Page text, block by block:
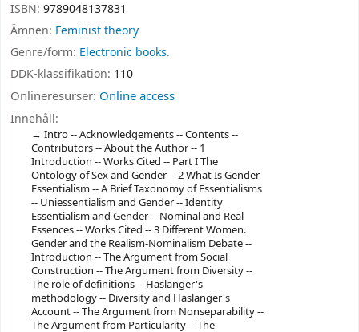
ISBN: 9789048137831
Ämnen: Feminist theory
Genre/form: Electronic books.
DDK-klassifikation: 110
Onlineresurser: Online access
Innehåll:
Intro -- Acknowledgements -- Contents --
Contributors -- About the Author -- 1
Introduction -- Works Cited -- Part I The
Ontology of Sex and Gender -- 2 What Is Gender
Essentialism -- A Brief Taxonomy of Essentialisms
-- Uniessentialism and Gender -- Identity
Essentialism and Gender -- Nominal and Real
Essences -- Works Cited -- 3 Different Women.
Gender and the Realism-Nominalism Debate --
Introduction -- The Argument from Social
Construction -- The Argument from Diversity --
The role of definitions -- Haslanger's
methodology -- Diversity and Haslanger's
Account -- The Argument from Nonseparability --
The Argument from Particularity -- The